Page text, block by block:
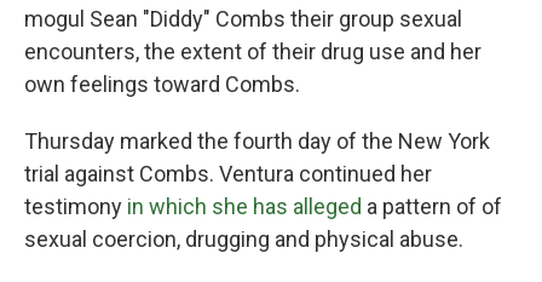
mogul Sean "Diddy" Combs their group sexual
encounters, the extent of their drug use and her
own feelings toward Combs.
Thursday marked the fourth day of the New York
trial against Combs. Ventura continued her
testimony in which she has alleged a pattern of of
sexual coercion, drugging and physical abuse.